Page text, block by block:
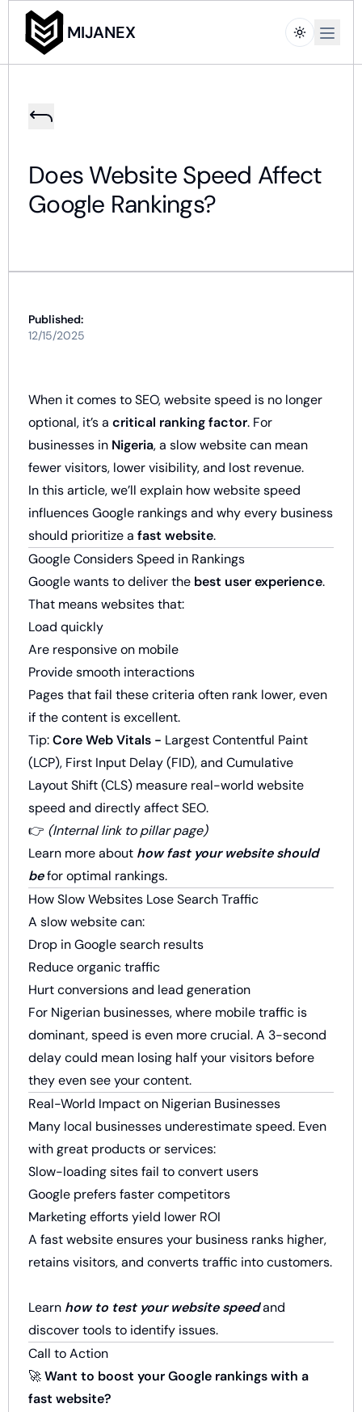
MIJANEX Open
Does Website Speed Affect
Google Rankings?
Published:
12/15/2025
When it comes to SEO, website speed is no longer
optional, it’s a critical ranking factor. For
businesses in Nigeria, a slow website can mean
fewer visitors, lower visibility, and lost revenue.
In this article, we’ll explain how website speed
influences Google rankings and why every business
should prioritize a fast website.
Google Considers Speed in Rankings
Google wants to deliver the best user experience.
That means websites that:
Load quickly
Are responsive on mobile
Provide smooth interactions
Pages that fail these criteria often rank lower, even
if the content is excellent.
Tip:Core Web Vitals - Largest Contentful Paint
(LCP), First Input Delay (FID), and Cumulative
Layout Shift (CLS) measure real-world website
speed and directly affect SEO.
👉 (Internal link to pillar page)
Learn more about how fast your website should
befor optimal rankings.
How Slow Websites Lose Search Traffic
A slow website can:
Drop in Google search results
Reduce organic traffic
Hurt conversions and lead generation
For Nigerian businesses, where mobile traffic is
dominant, speed is even more crucial. A 3-second
delay could mean losing half your visitors before
they even see your content.
Real-World Impact on Nigerian Businesses
Many local businesses underestimate speed. Even
with great products or services:
Slow-loading sites fail to convert users
Google prefers faster competitors
Marketing efforts yield lower ROI
A fast website ensures your business ranks higher,
retains visitors, and converts traffic into customers.
Learn how to test your website speedand
discover tools to identify issues.
Call to Action
🚀Want to boost your Google rankings with a
fast website?